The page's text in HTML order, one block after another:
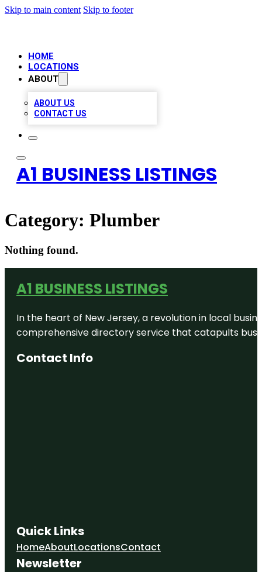
Skip to main content Skip to footer
HOME
LOCATIONS
ABOUT
ABOUT US
CONTACT US
A1 BUSINESS LISTINGS
Category: Plumber
Nothing found.
A1 BUSINESS LISTINGS
In the heart of New Jersey, a revolution in local
comprehensive directory service that catapults
Contact Info
Quick Links
HomeAboutLocationsContact
Newsletter